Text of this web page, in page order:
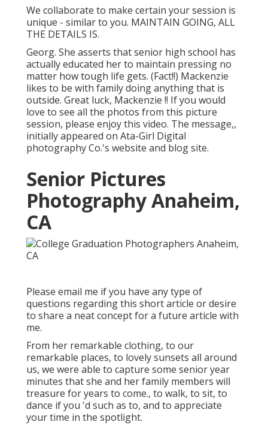
We collaborate to make certain your session is
unique - similar to you. MAINTAIN GOING, ALL
THE DETAILS IS.
Georg. She asserts that senior high school has
actually educated her to maintain pressing no
matter how tough life gets. (Fact!!) Mackenzie
likes to be with family doing anything that is
outside. Great luck, Mackenzie !! If you would
love to see all the photos from this picture
session, please enjoy this video. The message,,
initially appeared on Ata-Girl Digital
photography Co.'s website and blog site.
Senior Pictures
Photography Anaheim,
CA
Please email me if you have any type of
questions regarding this short article or desire
to share a neat concept for a future article with
me.
From her remarkable clothing, to our
remarkable places, to lovely sunsets all around
us, we were able to capture some senior year
minutes that she and her family members will
treasure for years to come., to walk, to sit, to
dance if you 'd such as to, and to appreciate
your time in the spotlight.